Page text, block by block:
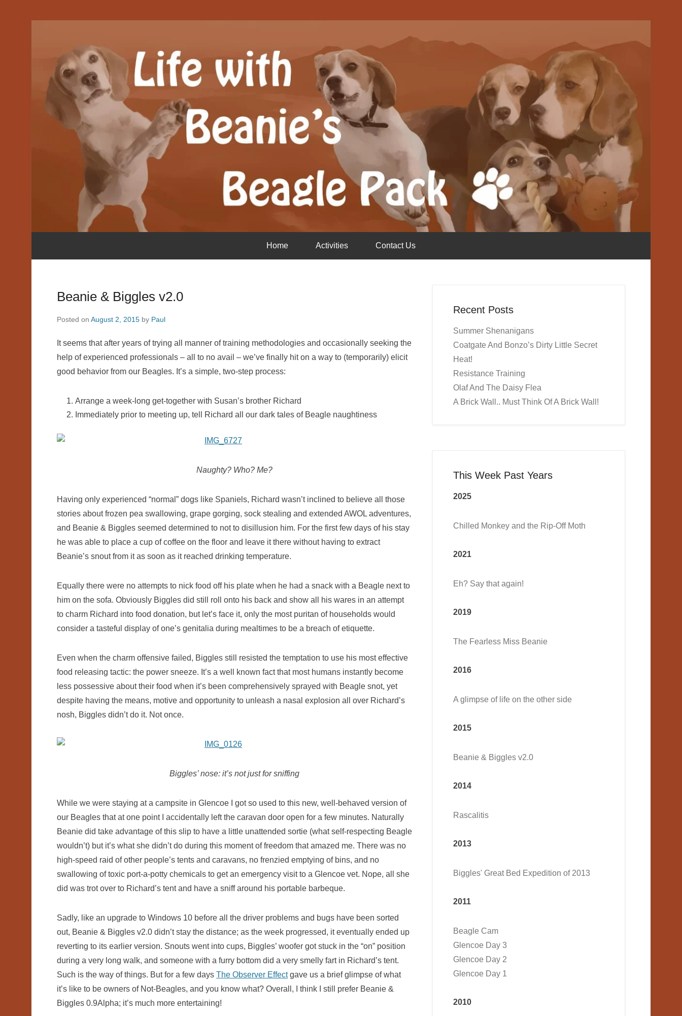
Home Activities Contact Us
Beanie & Biggles v2.0
Posted on August 2, 2015 by Paul
It seems that after years of trying all manner of training methodologies and occasionally seeking the
help of experienced professionals – all to no avail – we’ve finally hit on a way to (temporarily) elicit
good behavior from our Beagles. It’s a simple, two-step process:
Arrange a week-long get-together with Susan’s brother Richard
Immediately prior to meeting up, tell Richard all our dark tales of Beagle naughtiness
Naughty? Who? Me?
Having only experienced “normal” dogs like Spaniels, Richard wasn’t inclined to believe all those
stories about frozen pea swallowing, grape gorging, sock stealing and extended AWOL adventures,
and Beanie & Biggles seemed determined to not to disillusion him. For the first few days of his stay
he was able to place a cup of coffee on the floor and leave it there without having to extract
Beanie’s snout from it as soon as it reached drinking temperature.
Equally there were no attempts to nick food off his plate when he had a snack with a Beagle next to
him on the sofa. Obviously Biggles did still roll onto his back and show all his wares in an attempt
to charm Richard into food donation, but let’s face it, only the most puritan of households would
consider a tasteful display of one’s genitalia during mealtimes to be a breach of etiquette.
Even when the charm offensive failed, Biggles still resisted the temptation to use his most effective
food releasing tactic: the power sneeze. It’s a well known fact that most humans instantly become
less possessive about their food when it’s been comprehensively sprayed with Beagle snot, yet
despite having the means, motive and opportunity to unleash a nasal explosion all over Richard’s
nosh, Biggles didn’t do it. Not once.
Biggles’ nose: it’s not just for sniffing
While we were staying at a campsite in Glencoe I got so used to this new, well-behaved version of
our Beagles that at one point I accidentally left the caravan door open for a few minutes. Naturally
Beanie did take advantage of this slip to have a little unattended sortie (what self-respecting Beagle
wouldn’t) but it’s what she didn’t do during this moment of freedom that amazed me. There was no
high-speed raid of other people’s tents and caravans, no frenzied emptying of bins, and no
swallowing of toxic port-a-potty chemicals to get an emergency visit to a Glencoe vet. Nope, all she
did was trot over to Richard’s tent and have a sniff around his portable barbeque.
Sadly, like an upgrade to Windows 10 before all the driver problems and bugs have been sorted
out, Beanie & Biggles v2.0 didn’t stay the distance; as the week progressed, it eventually ended up
reverting to its earlier version. Snouts went into cups, Biggles’ woofer got stuck in the “on” position
during a very long walk, and someone with a furry bottom did a very smelly fart in Richard’s tent.
Such is the way of things. But for a few days The Observer Effectgave us a brief glimpse of what
it’s like to be owners of Not-Beagles, and you know what? Overall, I think I still prefer Beanie &
Biggles 0.9Alpha; it’s much more entertaining!
Recent Posts
Summer Shenanigans
Coatgate And Bonzo’s Dirty Little Secret
Heat!
Resistance Training
Olaf And The Daisy Flea
A Brick Wall.. Must Think Of A Brick Wall!
This Week Past Years
2025
Chilled Monkey and the Rip-Off Moth
2021
Eh? Say that again!
2019
The Fearless Miss Beanie
2016
A glimpse of life on the other side
2015
Beanie & Biggles v2.0
2014
Rascalitis
2013
Biggles' Great Bed Expedition of 2013
2011
Beagle Cam
Glencoe Day 3
Glencoe Day 2
Glencoe Day 1
2010